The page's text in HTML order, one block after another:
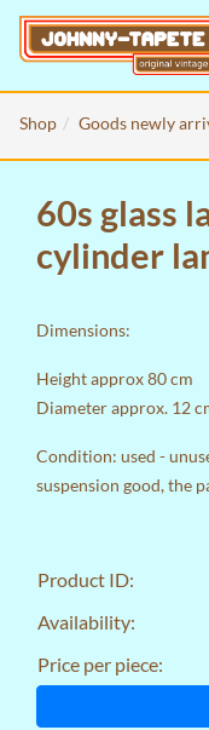
Shop Goods newly
60s glass
cylinder
Dimensions:
Height approx 80 cm
Diameter approx. 12
Condition: used -
suspension good, the
Product ID:
Availability:
Price per piece: